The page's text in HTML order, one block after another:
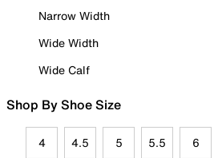
Narrow Width
Wide Width
Wide Calf
Shop By Shoe Size
4 4.5 5 5.5 6